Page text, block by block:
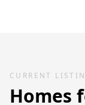
CURRENT
Homes